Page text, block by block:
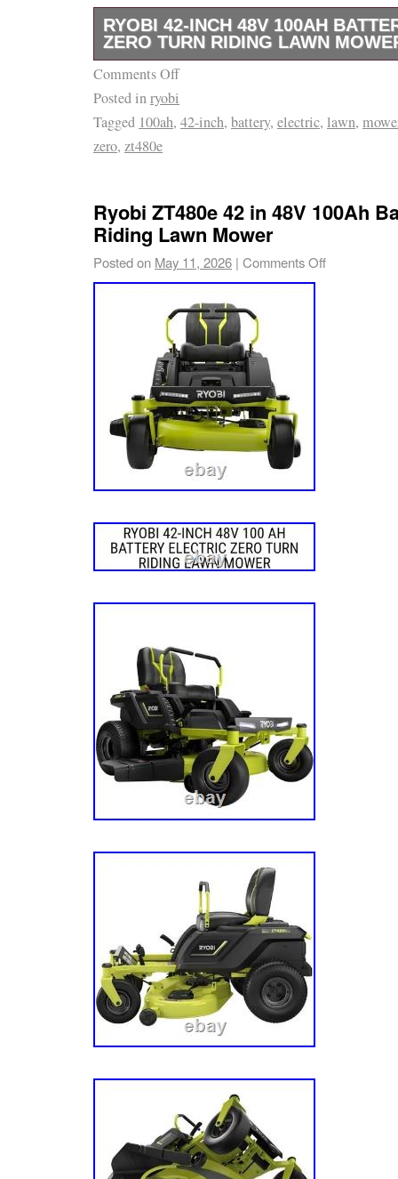
RYOBI 42-INCH 48V 100AH
ZERO TURN RIDING LAWN
Ryobi 42-Inch 48V 100AH Battery Electric
Mower ZT480e.
Comments Off
Posted inryobi
Tagged 100ah, 42-inch, battery, electric, lawn,
zero, zt480e
Ryobi ZT480e 42 in 48V 100Ah
Riding Lawn Mower
Posted on May 11, 2026 | Comments Off